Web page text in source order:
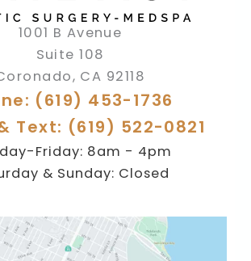
1001 B Avenue
Suite 108
, CA 92118
(619) 453-1736
Text: (619) 522-0821
Friday: 8am - 4pm
& Sunday: Closed